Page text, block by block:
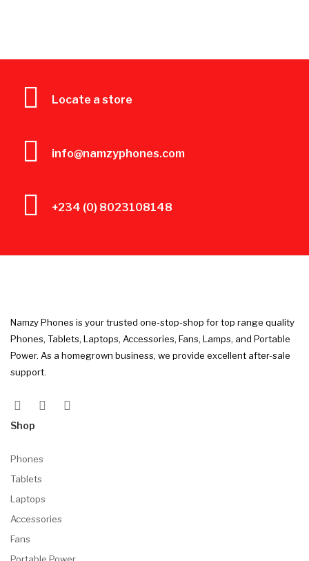
Locate a store
info@namzyphones.com
+234 (0) 8023108148
Namzy Phones is your trusted one-stop-shop for top range quality
Phones, Tablets, Laptops, Accessories, Fans, Lamps, and Portable
Power. As a homegrown business, we provide excellent after-sale
support.
Shop
Phones
Tablets
Laptops
Accessories
Fans
Portable Power